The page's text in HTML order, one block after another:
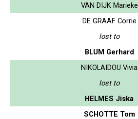
VAN DIJK Marieke
DE GRAAF Corrie
lost to
BLUM Gerhard
NIKOLAIDOU Vivia
lost to
HELMES Jiska
SCHOTTE Tom